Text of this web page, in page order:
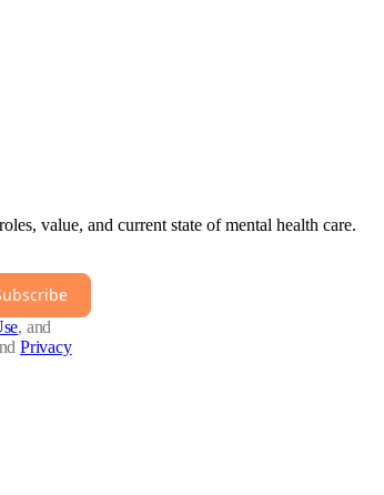
value, and current state of mental health care.
, and
Privacy